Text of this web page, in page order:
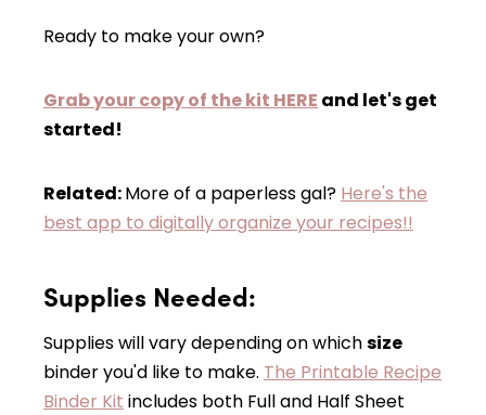
Ready to make your own?
Grab your copy of the kit HERE and let's get
started!
Related:More of a paperless gal? Here's the
best app to digitally organize your recipes!!
Supplies Needed:
Supplies will vary depending on whichsize
binder you'd like to make. The Printable Recipe
Binder Kit includes both Full and Half Sheet